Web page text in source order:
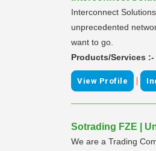
Interconnect
unprecedented
want to go.
Products/Services :-
View Profile |
Sotrading FZE |
We are a Trading